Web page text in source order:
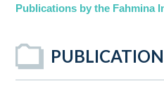
Publications by the Fahmina